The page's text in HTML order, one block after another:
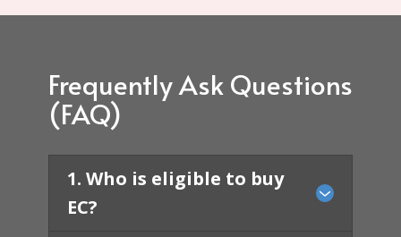
Frequently Ask Questions
(FAQ)
1. Who is eligible to buy
EC?